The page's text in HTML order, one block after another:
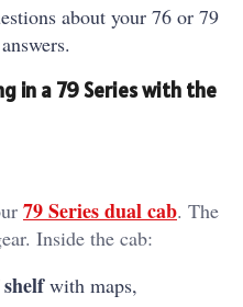
about your 76 or 79
in a 79 Series with the
79 Series dual cab. The
Inside the cab:
with maps,